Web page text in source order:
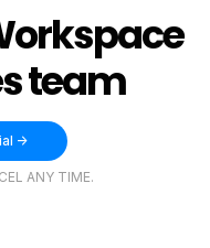
team
->
ANY TIME.